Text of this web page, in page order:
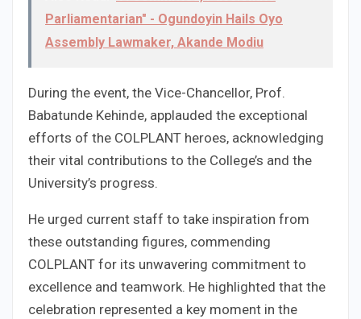
Parliamentarian" - Ogundoyin Hails Oyo
Assembly Lawmaker, Akande Modiu
During the event, the Vice-Chancellor, Prof.
Babatunde Kehinde, applauded the exceptional
efforts of the COLPLANT heroes, acknowledging
their vital contributions to the College’s and the
University’s progress.
He urged current staff to take inspiration from
these outstanding figures, commending
COLPLANT for its unwavering commitment to
excellence and teamwork. He highlighted that the
celebration represented a key moment in the